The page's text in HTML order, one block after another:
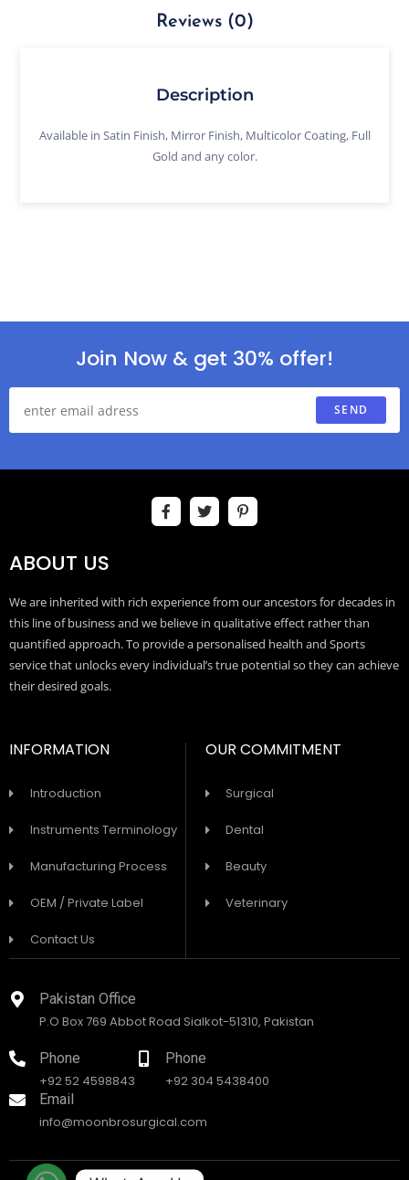
Reviews (0)
Description
Available in Satin Finish, Mirror Finish, Multicolor Coating, Full
Gold and any color.
Join Now & get 30% offer!
SEND
ABOUT US
We are inherited with rich experience from our ancestors for decades in
this line of business and we believe in qualitative effect rather than
quantified approach. To provide a personalised health and Sports
service that unlocks every individual’s true potential so they can achieve
their desired goals.
INFORMATION
Introduction
Instruments Terminology
Manufacturing Process
OEM / Private Label
Contact Us
OUR COMMITMENT
Surgical
Dental
Beauty
Veterinary
Pakistan Office
P.O Box 769 Abbot Road Sialkot-51310, Pakistan
Phone
+92 52 4598843
Phone
+92 304 5438400
Email
info@moonbrosurgical.com